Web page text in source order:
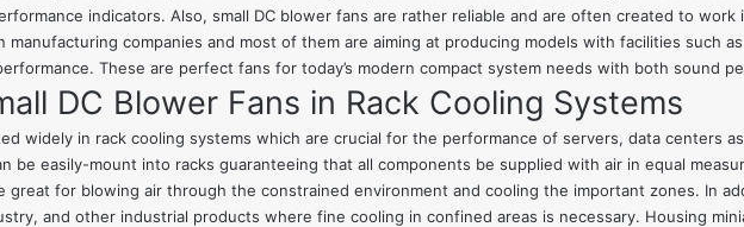
indicators. Also, small DC blower fans are rather reliable and are often created to
manufacturing companies and most of them are aiming at producing models with facilities such
These are perfect fans for today’s modern compact system needs with both sound
DC Blower Fans in Rack Cooling Systems
widely in rack cooling systems which are crucial for the performance of servers, data centers
be easily-mount into racks guaranteeing that all components be supplied with air in equal
great for blowing air through the constrained environment and cooling the important zones. In
and other industrial products where fine cooling in confined areas is necessary. Housing